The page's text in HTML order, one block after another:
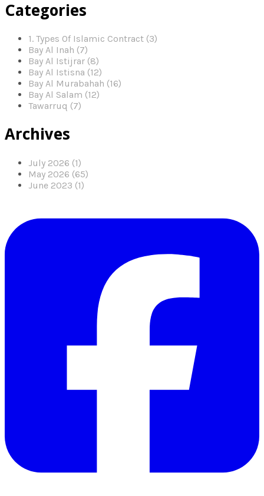
Categories
1. Types Of Islamic Contract (3)
Bay Al Inah (7)
Bay Al Istijrar (8)
Bay Al Istisna (12)
Bay Al Murabahah (16)
Bay Al Salam (12)
Tawarruq (7)
Archives
July 2026 (1)
May 2026 (65)
June 2023 (1)